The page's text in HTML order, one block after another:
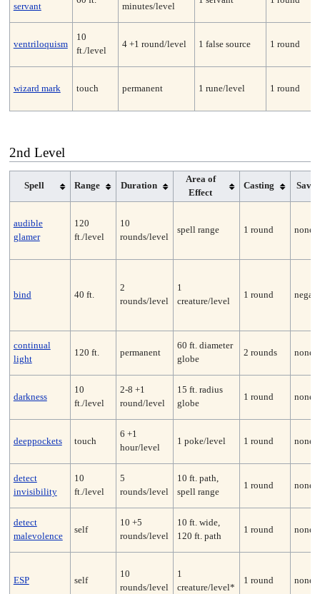
servant minutes/level
ventriloquism
10
ft./level
4 +1 round/level 1 false source 1 round
wizard mark touch permanent 1 rune/level 1 round
2nd Level
Spell Range Duration
Area of
Effect
Casting Save
audible
glamer
120
ft./level
10
rounds/level
spell range 1 round none
bind 40 ft.
2
rounds/level
1
creature/level
1 round
continual
light
120 ft. permanent
60 ft. diameter
globe
2 rounds none*
darkness
10
ft./level
2-8 +1
round/level
15 ft. radius
globe
1 round none
deeppockets touch
6 +1
hour/level
1 poke/level 1 round none
detect
invisibility
10
ft./level
5
rounds/level
10 ft. path,
spell range
1 round none
detect
malevolence
self
10 +5
rounds/level
10 ft. wide,
120 ft. path
1 round none
ESP self
10
rounds/level
1
creature/level*
1 round none